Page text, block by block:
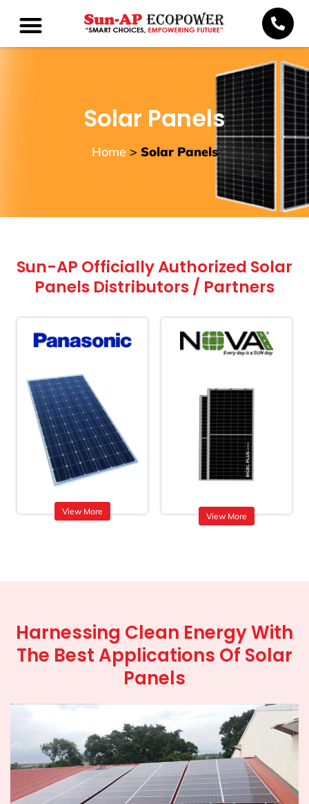
Solar Panels
Home > Solar Panels
Sun-AP Officially Authorized Solar
Panels Distributors / Partners
View More View More
Harnessing Clean Energy With
The Best Applications Of Solar
Panels